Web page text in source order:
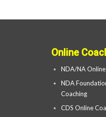
Online
NDA/NA
NDA
Coaching
CDS Online